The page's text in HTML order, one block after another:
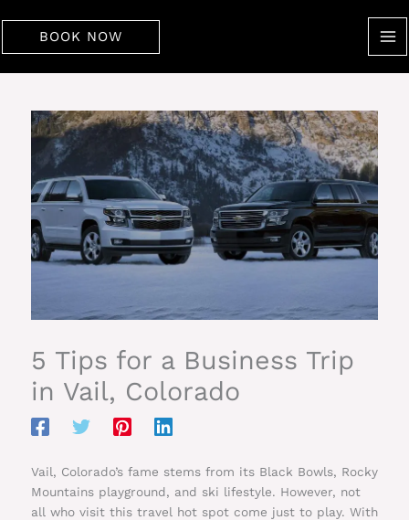
BOOK NOW
5 Tips for a Business Trip
in Vail, Colorado
Vail, Colorado’s fame stems from its Black Bowls, Rocky
Mountains playground, and ski lifestyle. However, not
all who visit this travel hot spot come just to play. With